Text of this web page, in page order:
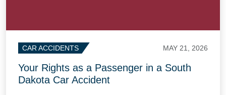
CAR ACCIDENTS MAY 21, 2026
Your Rights as a Passenger in a South
Dakota Car Accident